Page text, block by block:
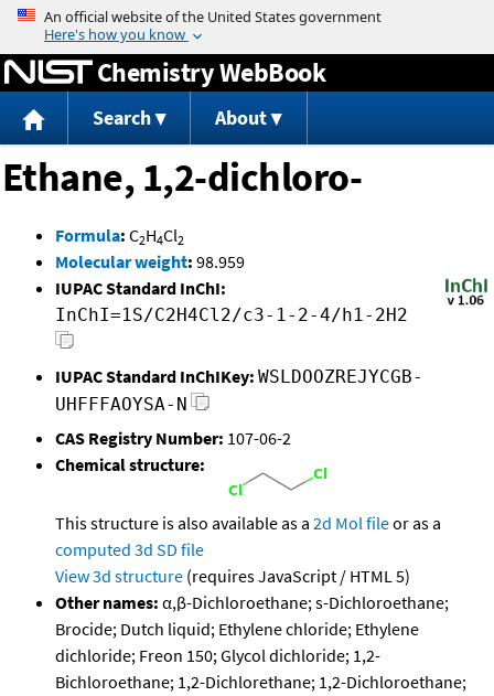
Jump to content
Chemistry WebBook
Search About
Ethane, 1,2-dichloro-
Formula: C2H4Cl2
Molecular weight: 98.959
IUPAC Standard InChI:
InChI=1S/C2H4Cl2/c3-1-2-4/h1-2H2
IUPAC Standard InChIKey: WSLDOOZREJYCGB-
UHFFFAOYSA-N
CAS Registry Number: 107-06-2
Chemical structure:
This structure is also available as a 2d Mol fileor as a
computed 3d SD file
View 3d structure (requires JavaScript / HTML 5)
Other names: α,β-Dichloroethane; s-Dichloroethane;
Brocide; Dutch liquid; Ethylene chloride; Ethylene
dichloride; Freon 150; Glycol dichloride; 1,2-
Bichloroethane; 1,2-Dichlorethane; 1,2-Dichloroethane;